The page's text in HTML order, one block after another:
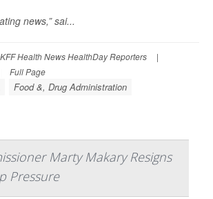
news,” sai...
Health News HealthDay Reporters
|
Full Page
Food &, Drug Administration
Marty Makary Resigns
Pressure